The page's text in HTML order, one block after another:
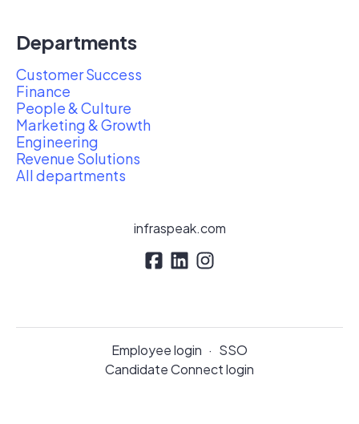
Departments
Customer Success
Finance
People & Culture
Marketing & Growth
Engineering
Revenue Solutions
All departments
infraspeak.com
Employee login · SSO
Candidate Connect login